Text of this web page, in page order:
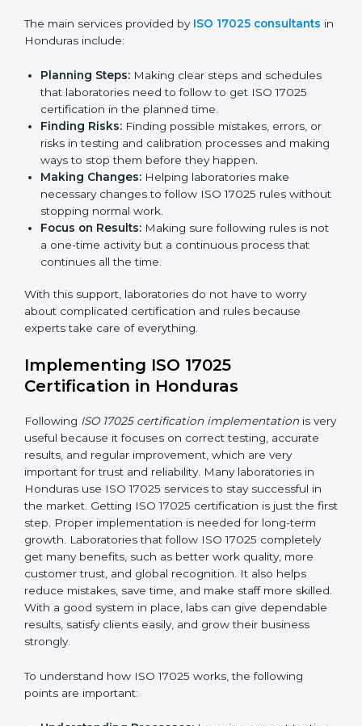
this certification easily and maintain it effectively for
long-term success.
ISO 17025 Certification Company in
Honduras
ISO 17025 agency services help laboratories and
testing organizations in Honduras get organized and
follow international testing and calibration rules. These
services work for all types of laboratories, and each
client gets special care and attention.
The main services provided byISO 17025 consultants
in Honduras include:
Planning Steps:
Making clear steps and schedules
that laboratories need to follow to get ISO 17025
certification in the planned time.
Finding possible mistakes, errors, or
risks in testing and calibration processes and
making ways to stop them before they happen.
Making Changes:Helping laboratories make
without stopping normal work.
Focus on Results:Making sure following rules is
not a one-time activity but a continuous process
that continues all the time.
With this support, laboratories do not have to worry
about complicated certification and rules because
experts take care of everything.
Implementing ISO 17025
Certification in Honduras
Following ISO 17025 certification implementation
very useful because it focuses on correct testing,
very important for trust and reliability. Many
laboratories in Honduras use ISO 17025 services to
Country*
Submit